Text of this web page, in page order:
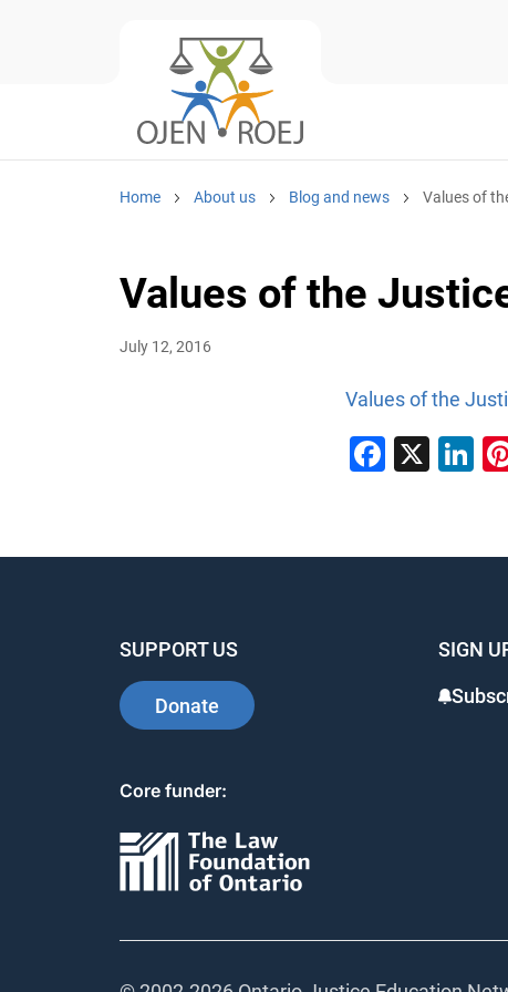
Home About us Blog and news Values of
Values of the
July 12, 2016
Values of the
X
SUPPORT US
Donate
SIGN
Core funder: